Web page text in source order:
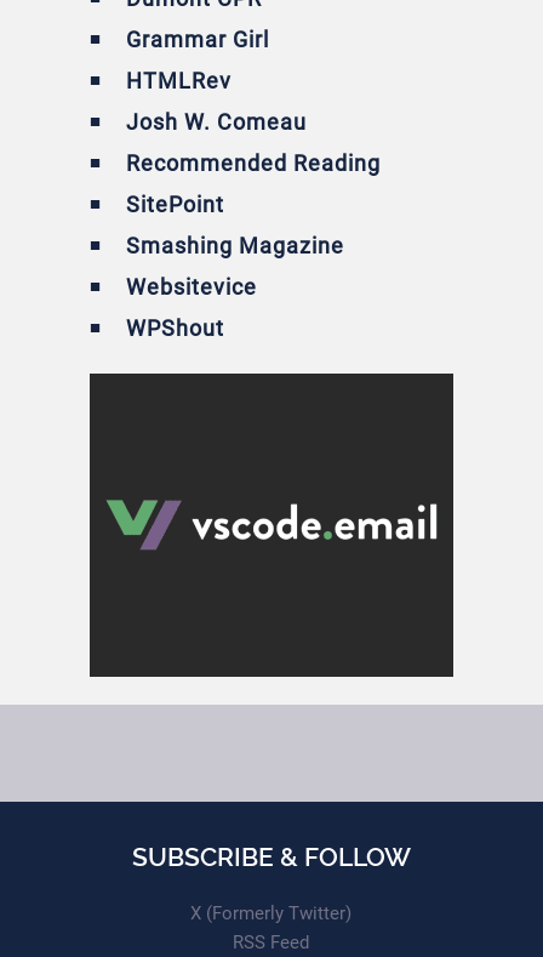
Grammar Girl
HTMLRev
Josh W. Comeau
Recommended Reading
SitePoint
Smashing Magazine
Websitevice
WPShout
SUBSCRIBE & FOLLOW
X (Formerly Twitter)
RSS Feed